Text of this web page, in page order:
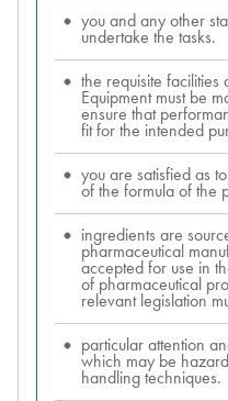
you and any other
undertake the tasks.
the requisite
Equipment must be
ensure that
fit for the intended
you are satisfied as
of the formula of the
ingredients are
pharmaceutical
accepted for use in
of pharmaceutical
relevant legislation
particular attention
which may be
handling techniques.